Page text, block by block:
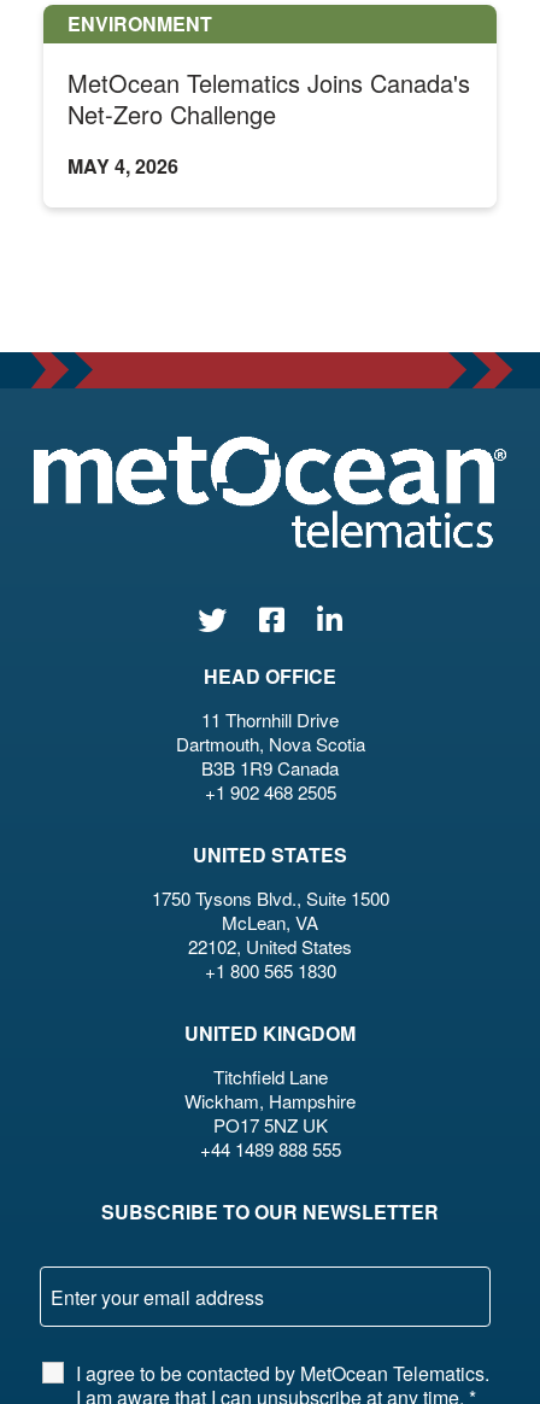
ENVIRONMENT
MetOcean Telematics Joins Canada's
Net-Zero Challenge
MAY 4, 2026
HEAD OFFICE
11 Thornhill Drive
Dartmouth, Nova Scotia
B3B 1R9 Canada
+1 902 468 2505
UNITED STATES
1750 Tysons Blvd., Suite 1500
McLean, VA
22102, United States
+1 800 565 1830
UNITED KINGDOM
Titchfield Lane
Wickham, Hampshire
PO17 5NZ UK
+44 1489 888 555
SUBSCRIBE TO OUR NEWSLETTER
I agree to be contacted by MetOcean Telematics.
I am aware that I can unsubscribe at any time. *